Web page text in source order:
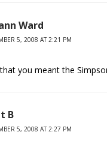
Ward
5, 2008 AT 2:21 PM
you meant the
B
5, 2008 AT 2:27 PM